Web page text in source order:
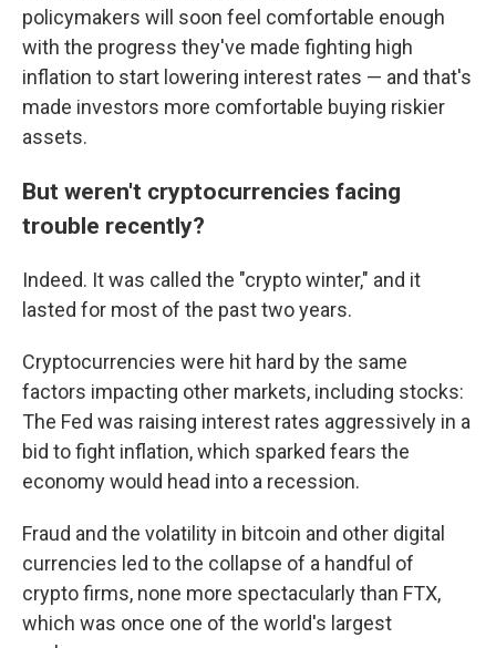
policymakers will soon feel comfortable enough
with the progress they've made fighting high
inflation to start lowering interest rates — and that's
made investors more comfortable buying riskier
assets.
But weren't cryptocurrencies facing
trouble recently?
Indeed. It was called the "crypto winter," and it
lasted for most of the past two years.
Cryptocurrencies were hit hard by the same
factors impacting other markets, including stocks:
The Fed was raising interest rates aggressively in a
bid to fight inflation, which sparked fears the
economy would head into a recession.
Fraud and the volatility in bitcoin and other digital
currencies led to the collapse of a handful of
crypto firms, none more spectacularly than FTX,
which was once one of the world's largest